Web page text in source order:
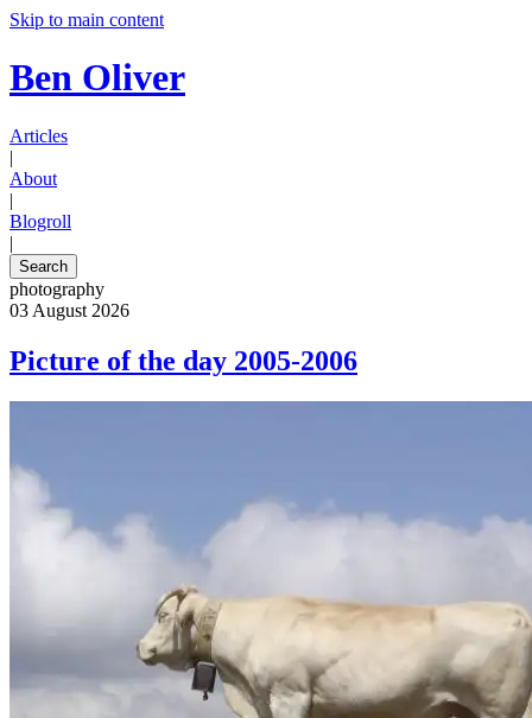
Skip to main content
Ben Oliver
Articles
|
About
|
Blogroll
|
Search
photography
03 August 2026
Picture of the day 2005-2006